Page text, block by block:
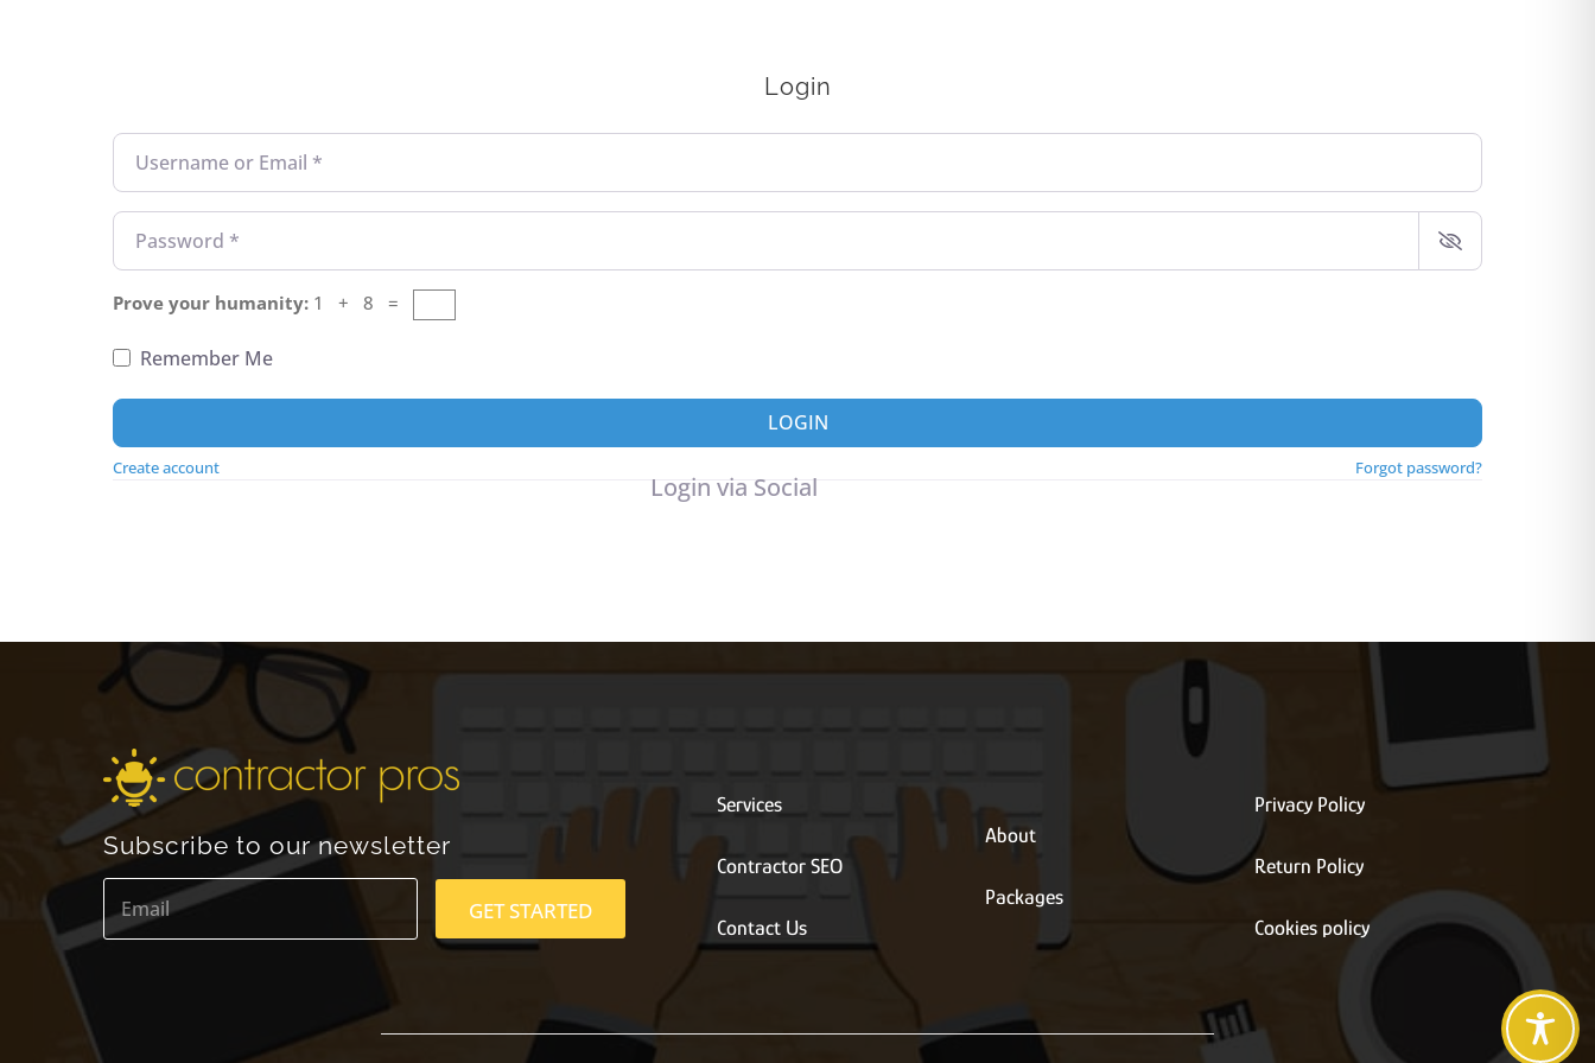
Login
Username or Email
Password
Prove your humanity: 1 + 8 =
Remember Me
LOGIN
Create account Forgot password?
Login via Social
Subscribe to our newsletter
E
m
a
GET STARTED
Services
Contractor SEO
Contact Us
About
Packages
Privacy Policy
Return Policy
Cookies policy